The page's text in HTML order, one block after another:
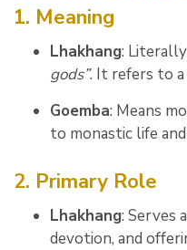
1. Meaning
Lhakhang:
gods”. It refers to
Goemba: Means
to monastic life
2. Primary Role
Lhakhang: Serves
devotion, and